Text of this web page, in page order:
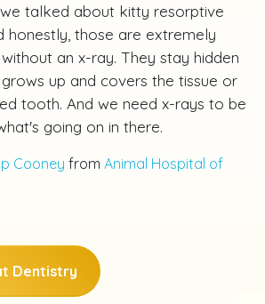
talked about kitty resorptive
honestly, those are extremely
an x-ray. They stay hidden
up and covers the tissue or
tooth. And we need x-rays to be
going on in there.
Cooney from Animal Hospital of
Dentistry